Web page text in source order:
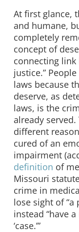
At first glance,
and humane,
completely
concept of
connecting
justice.”
laws because
deserve, as
laws, is the
already
different
cured of an
impairment
definition of
Missouri
crime in
lose sight of “a
instead “have
‘case.’”